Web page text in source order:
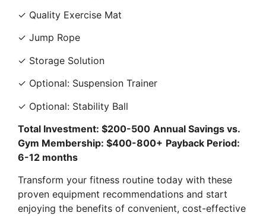
✓ Quality Exercise Mat
✓ Jump Rope
✓ Storage Solution
✓ Optional: Suspension Trainer
✓ Optional: Stability Ball
Total Investment: $200-500 Annual Savings vs.
Gym Membership: $400-800+ Payback Period:
6-12 months
Transform your fitness routine today with these
proven equipment recommendations and start
enjoying the benefits of convenient, cost-effective